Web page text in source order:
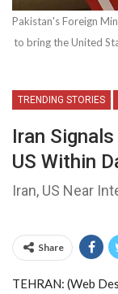
Pakistan's Foreign
to bring the United
TRENDING STORIES
Iran
US Within
Iran, US Near
Share
TEHRAN: (Web